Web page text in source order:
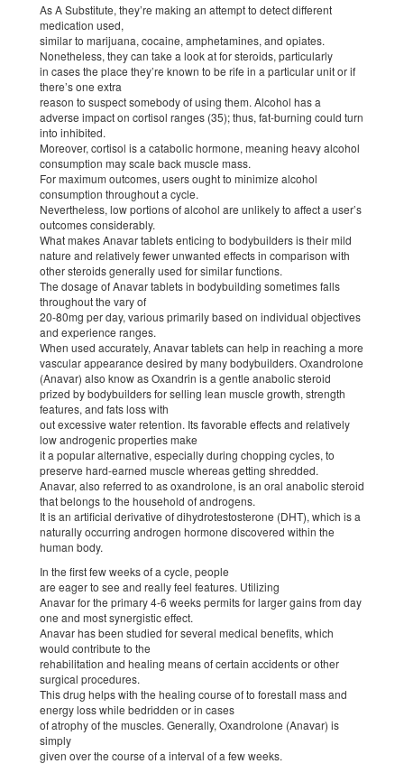
As A Substitute, they’re making an attempt to detect different
medication used,
similar to marijuana, cocaine, amphetamines, and opiates.
Nonetheless, they can take a look at for steroids, particularly
in cases the place they’re known to be rife in a particular unit or if
there’s one extra
reason to suspect somebody of using them. Alcohol has a
adverse impact on cortisol ranges (35); thus, fat-burning could turn
into inhibited.
Moreover, cortisol is a catabolic hormone, meaning heavy alcohol
consumption may scale back muscle mass.
For maximum outcomes, users ought to minimize alcohol
consumption throughout a cycle.
Nevertheless, low portions of alcohol are unlikely to affect a user’s
outcomes considerably.
What makes Anavar tablets enticing to bodybuilders is their mild
nature and relatively fewer unwanted effects in comparison with
other steroids generally used for similar functions.
The dosage of Anavar tablets in bodybuilding sometimes falls
throughout the vary of
20-80mg per day, various primarily based on individual objectives
and experience ranges.
When used accurately, Anavar tablets can help in reaching a more
vascular appearance desired by many bodybuilders. Oxandrolone
(Anavar) also know as Oxandrin is a gentle anabolic steroid
prized by bodybuilders for selling lean muscle growth, strength
features, and fats loss with
out excessive water retention. Its favorable effects and relatively
low androgenic properties make
it a popular alternative, especially during chopping cycles, to
preserve hard-earned muscle whereas getting shredded.
Anavar, also referred to as oxandrolone, is an oral anabolic steroid
that belongs to the household of androgens.
It is an artificial derivative of dihydrotestosterone (DHT), which is a
naturally occurring androgen hormone discovered within the
human body.
In the first few weeks of a cycle, people
are eager to see and really feel features. Utilizing
Anavar for the primary 4-6 weeks permits for larger gains from day
one and most synergistic effect.
Anavar has been studied for several medical benefits, which
would contribute to the
rehabilitation and healing means of certain accidents or other
surgical procedures.
This drug helps with the healing course of to forestall mass and
energy loss while bedridden or in cases
of atrophy of the muscles. Generally, Oxandrolone (Anavar) is
simply
given over the course of a interval of a few weeks.